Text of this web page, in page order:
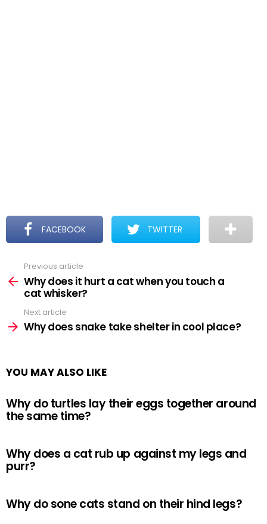
FACEBOOK TWITTER
more
Previous article
Why does it hurt a cat when you touch a
cat whisker?
Next article
Why does snake take shelter in cool place?
YOU MAY ALSO LIKE
Why do turtles lay their eggs together around
the same time?
Why does a cat rub up against my legs and
purr?
Why do sone cats stand on their hind legs?